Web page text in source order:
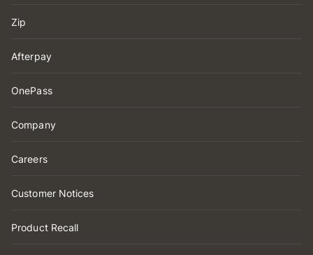
Zip
Afterpay
OnePass
Company
Careers
Customer Notices
Product Recall